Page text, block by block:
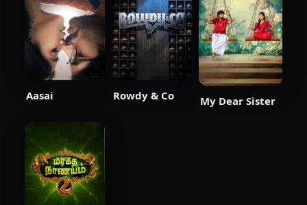
Aasai Rowdy & Co My Dear Sister